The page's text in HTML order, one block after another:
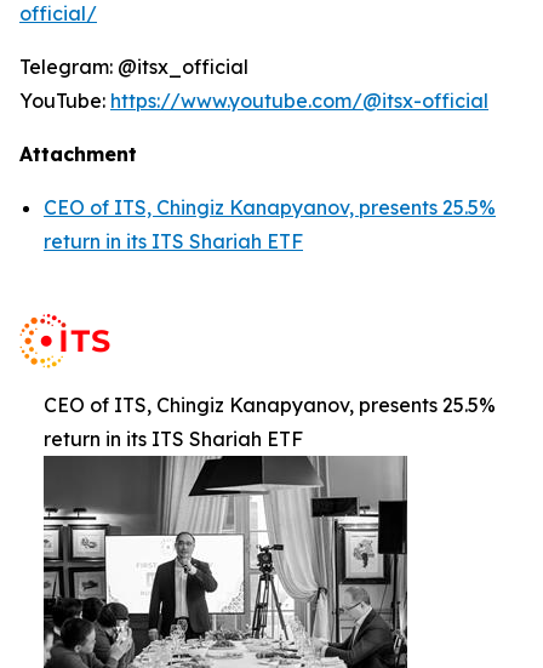
official/
Telegram: @itsx_official
YouTube: https://www.youtube.com/@itsx-official
Attachment
CEO of ITS, Chingiz Kanapyanov, presents 25.5%
return in its ITS Shariah ETF
CEO of ITS, Chingiz Kanapyanov, presents 25.5%
return in its ITS Shariah ETF